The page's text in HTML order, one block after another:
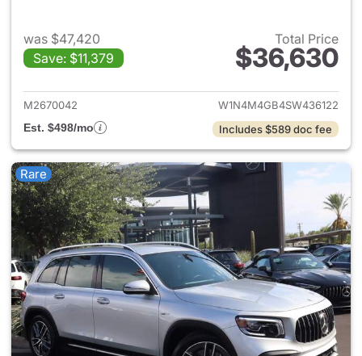
was $47,420
Save: $11,379
Total Price
$36,630
View details for 2025
M2670042
W1N4M4GB4SW436122
Est. $498/mo
Includes $589 doc fee
Rare